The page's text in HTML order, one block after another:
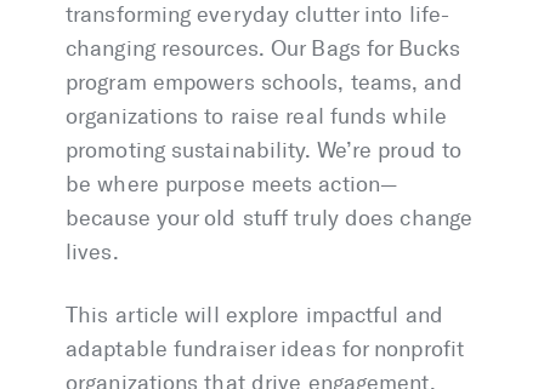
transforming everyday clutter into life-
changing resources. Our Bags for Bucks
program empowers schools, teams, and
organizations to raise real funds while
promoting sustainability. We’re proud to
be where purpose meets action—
because your old stuff truly does change
lives.
This article will explore impactful and
adaptable fundraiser ideas for nonprofit
organizations that drive engagement,